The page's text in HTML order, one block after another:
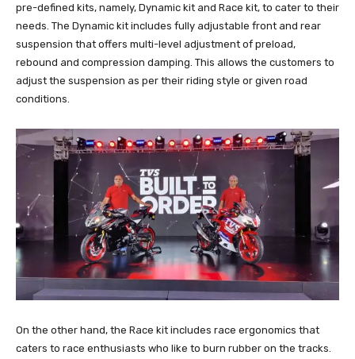
pre-defined kits, namely, Dynamic kit and Race kit, to cater to their
needs. The Dynamic kit includes fully adjustable front and rear
suspension that offers multi-level adjustment of preload,
rebound and compression damping. This allows the customers to
adjust the suspension as per their riding style or given road
conditions.
On the other hand, the Race kit includes race ergonomics that
caters to race enthusiasts who like to burn rubber on the tracks.